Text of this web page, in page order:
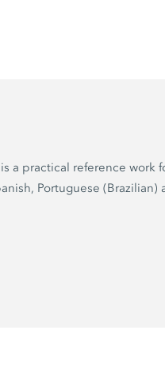
a practical reference
Portuguese (Brazilian)